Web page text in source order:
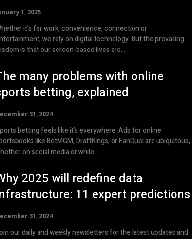
1, 2025
it’s for work, convenience, connection or
we rely on digital technology. But the prevailing
is that our screen-based lives are...
many problems with online
betting, explained
31, 2024
betting feels like it’s everywhere. Ads for online
like BetMGM, DraftKings, or FanDuel are ubiquitous,
on social media or while...
2025 will redefine data
11 expert predictions
31, 2024
our daily and weekly newsletters for the latest updates and